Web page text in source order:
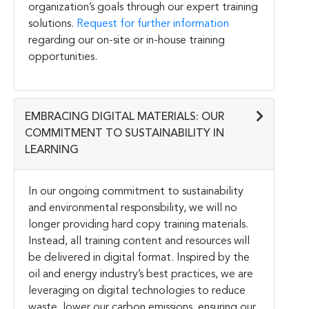
organization’s goals through our expert training
solutions. Request for further information
regarding our on-site or in-house training
opportunities.
EMBRACING DIGITAL MATERIALS: OUR
COMMITMENT TO SUSTAINABILITY IN
LEARNING
In our ongoing commitment to sustainability
and environmental responsibility, we will no
longer providing hard copy training materials.
Instead, all training content and resources will
be delivered in digital format. Inspired by the
oil and energy industry’s best practices, we are
leveraging on digital technologies to reduce